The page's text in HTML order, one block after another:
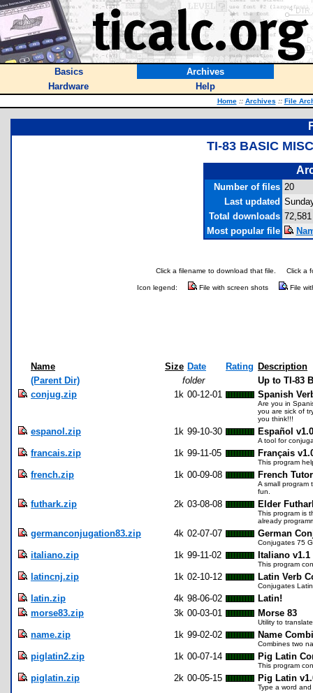
Basics
Archives
Hardware
Help
Home :: Archives :: File
TI-83 BASIC
Number of files 20
Last updated
Total downloads 72,581
Most popular file
Click a filename to download that file. Click a
Icon legend: File with screen shots File
Name Size Date Rating Description
(Parent Dir)
folder
Up to TI-83
conjug.zip
1k 00-12-01 Spanish
Are you in
you are sick of
you think!!!
espanol.zip 1k 99-10-30 Español v1.0
A tool for
francais.zip 1k 99-11-05 Français
This program
french.zip 1k 00-09-08 French Tutor
A small program
fun.
futhark.zip 2k 03-08-08 Elder
This program is
already
germanconjugation83.zip 4k 02-07-07 German
Conjugates 75
italiano.zip 1k 99-11-02 Italiano v1.1
This program
latincnj.zip 1k 02-10-12 Latin Verb
Conjugates
latin.zip 4k 98-06-02
Latin!
morse83.zip
3k 00-03-01 Morse 83
Utility to
name.zip 1k 99-02-02 Name
Combines two
piglatin2.zip 1k 00-07-14 Pig Latin
This program
piglatin.zip 2k 00-05-15 Pig Latin
Type a word